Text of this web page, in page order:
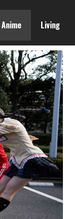
Anime Living